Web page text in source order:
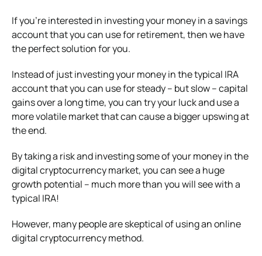
If you’re interested in investing your money in a savings
account that you can use for retirement, then we have
the perfect solution for you.
Instead of just investing your money in the typical IRA
account that you can use for steady – but slow – capital
gains over a long time, you can try your luck and use a
more volatile market that can cause a bigger upswing at
the end.
By taking a risk and investing some of your money in the
digital cryptocurrency market, you can see a huge
growth potential – much more than you will see with a
typical IRA!
However, many people are skeptical of using an online
digital cryptocurrency method.